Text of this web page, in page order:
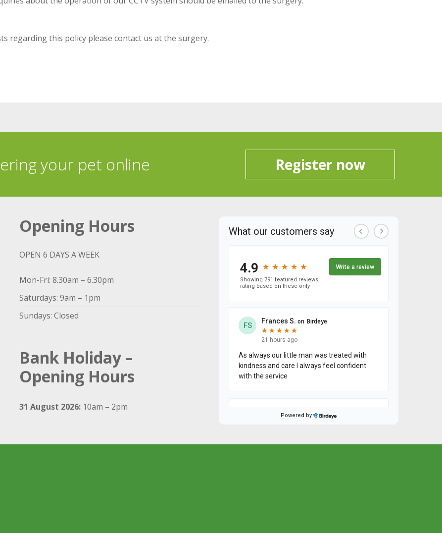
regarding this policy please contact us at the surgery.
your pet online Register now
Opening Hours
OPEN 6 DAYS A WEEK
Mon-Fri: 8.30am – 6.30pm
Saturdays: 9am – 1pm
Sundays: Closed
Bank Holiday –
Opening Hours
31 August 2026: 10am – 2pm